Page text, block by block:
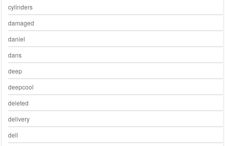
cylinders
damaged
daniel
dans
deep
deepcool
deleted
delivery
dell